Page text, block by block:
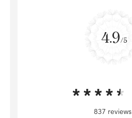
4.9/5
837 reviews